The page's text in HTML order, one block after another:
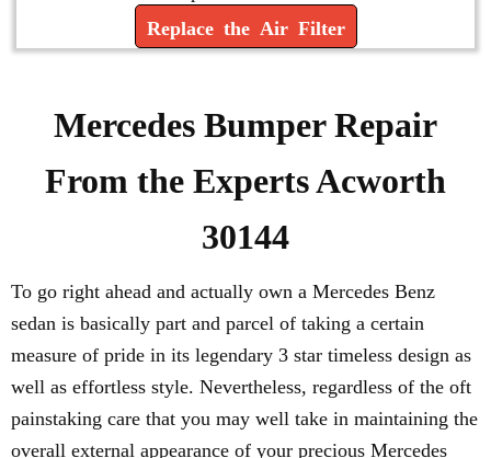
Replace the Air Filter
Mercedes Bumper Repair
From the Experts Acworth
30144
To go right ahead and actually own a Mercedes Benz
sedan is basically part and parcel of taking a certain
measure of pride in its legendary 3 star timeless design as
well as effortless style. Nevertheless, regardless of the oft
painstaking care that you may well take in maintaining the
overall external appearance of your precious Mercedes